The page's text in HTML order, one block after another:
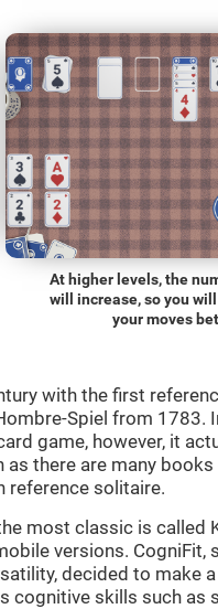
At higher levels, the
will increase, so you
your moves
with the first
Spiel from 1783.
game, however, it
there are many
reference solitaire.
most classic is called
versions. CogniFit,
decided to make
cognitive skills such as